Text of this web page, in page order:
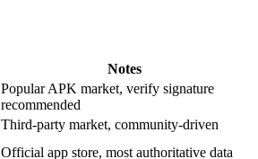
Notes
Popular APK market, verify signature
recommended
Third-party market, community-driven
Official app store, most authoritative data